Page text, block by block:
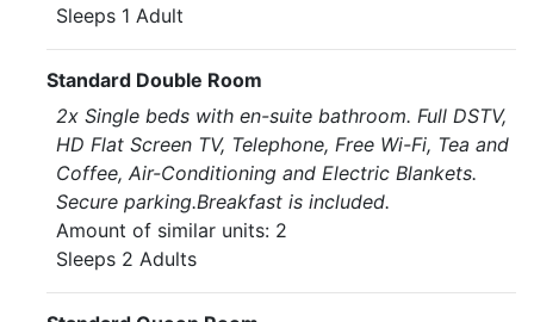
Sleeps 1 Adult
Standard Double Room
2x Single beds with en-suite bathroom. Full DSTV,
HD Flat Screen TV, Telephone, Free Wi-Fi, Tea and
Coffee, Air-Conditioning and Electric Blankets.
Secure parking.Breakfast is included.
Amount of similar units: 2
Sleeps 2 Adults